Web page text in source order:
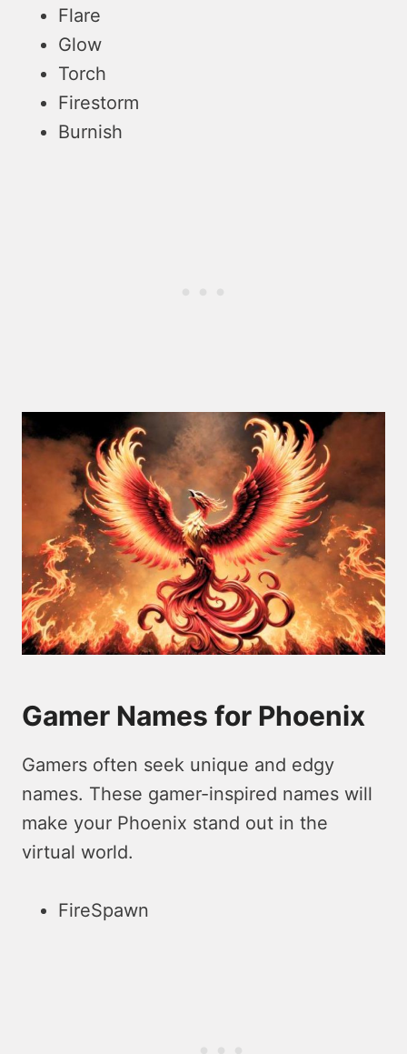
Flare
Glow
Torch
Firestorm
Burnish
Gamer Names for Phoenix
Gamers often seek unique and edgy
names. These gamer-inspired names will
make your Phoenix stand out in the
virtual world.
FireSpawn